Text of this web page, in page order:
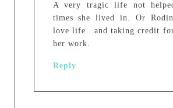
A very tragic life not
times she lived in. Or
love life…and taking credit
her work.
Reply